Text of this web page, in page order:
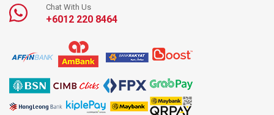
Chat With Us
+6012 220 8464